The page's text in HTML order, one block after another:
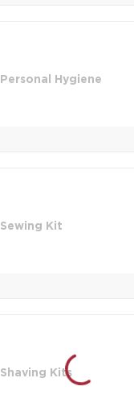
Personal Hygiene
Sewing Kit
Shaving Kits